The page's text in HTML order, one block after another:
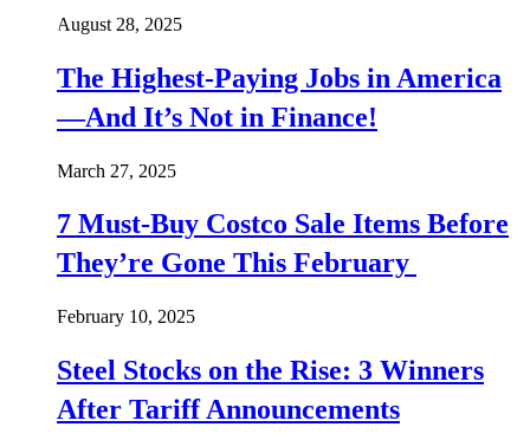
August 28, 2025
The Highest-Paying Jobs in America
—And It’s Not in Finance!
March 27, 2025
7 Must-Buy Costco Sale Items Before
They’re Gone This February
February 10, 2025
Steel Stocks on the Rise: 3 Winners
After Tariff Announcements